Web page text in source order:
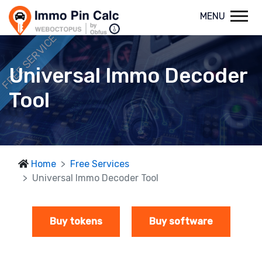
MENU
SERVICE
Universal Immo Decoder
Tool
Home
Free Services
Universal Immo Decoder Tool
Buy tokens Buy software